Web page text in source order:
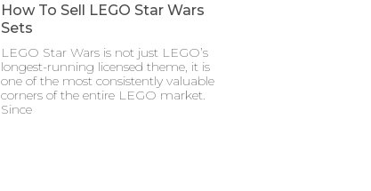
How To Sell LEGO Star Wars
Sets
LEGO Star Wars is not just LEGO’s
longest-running licensed theme, it is
one of the most consistently valuable
corners of the entire LEGO market.
Since